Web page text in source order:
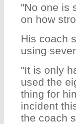
"No one is
on how
His coach
using
"It is only
used the
thing for
incident
the coach